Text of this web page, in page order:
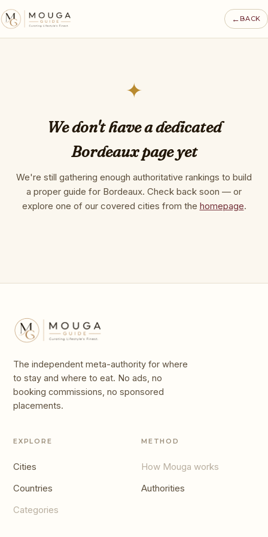
←BACK
✦
We don't have a dedicated
Bordeaux page yet
We're still gathering enough authoritative rankings to build
a proper guide for Bordeaux. Check back soon — or
explore one of our covered cities from the homepage.
The independent meta-authority for where
to stay and where to eat. No ads, no
booking commissions, no sponsored
placements.
EXPLORE
Cities
Countries
Categories
METHOD
How Mouga works
Authorities